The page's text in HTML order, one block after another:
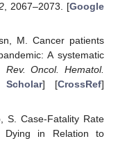
, 2067–2073. [Google
M. Cancer patients
A systematic
Rev. Oncol. Hematol.
Scholar] [CrossRef]
S. Case-Fatality Rate
Dying in Relation to